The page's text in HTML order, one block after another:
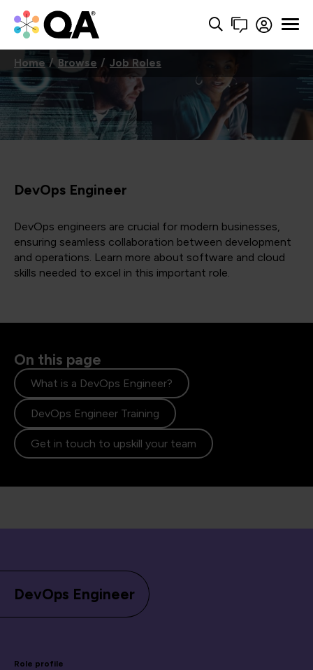
Home Browse Job Roles
DevOps Engineer
DevOps engineers are crucial for modern businesses,
ensuring seamless collaboration between development
and operations. Learn more about software and cloud
skills needed to excel in this important role.
On this page
What is a DevOps Engineer?
DevOps Engineer Training
Get in touch to upskill your team
DevOps Engineer
Role profile